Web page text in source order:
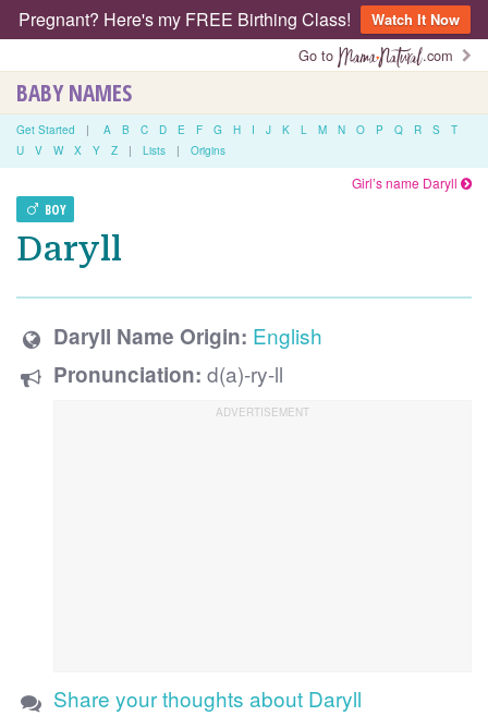
Pregnant? Here's my FREE Birthing Class!
Watch It Now
Go to
.com
BABY NAMES
Get Started | A B C D E F G H I J K L M N O P Q R S
T
U
V W X Y Z | Lists | Origins
BOY
Girl’s name Daryll
Daryll
Daryll Name Origin: English
Pronunciation: d(a)-ry-ll
Share your thoughts about Daryll